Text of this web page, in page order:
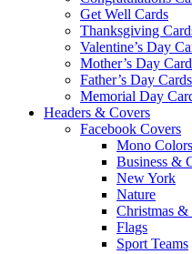
Get Well Cards
Thanksgiving
Valentine’s Day
Mother’s Day
Father’s Day Cards
Memorial Day
Headers & Covers
Facebook Covers
Mono Colors
Business &
New York
Nature
Christmas
Flags
Sport Teams